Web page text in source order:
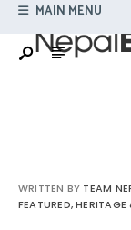
Skip
content
MAIN MENU
WRITTEN BY TEAM
FEATURED,HERITAGE